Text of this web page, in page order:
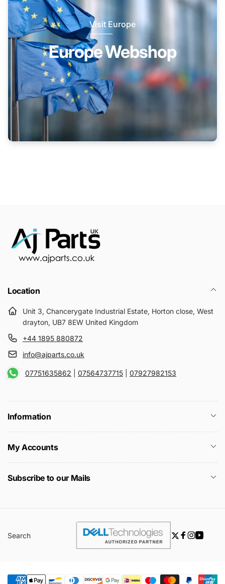
Visit Europe
Europe Webshop
Location
Unit 3, Chancerygate Industrial Estate, Horton close, West
drayton, UB7 8EW United Kingdom
+44 1895 880872
info@ajparts.co.uk
07751635862 07564737715 07927982153
Information
My Accounts
Subscribe to our Mails
Search
Twitter
Facebook